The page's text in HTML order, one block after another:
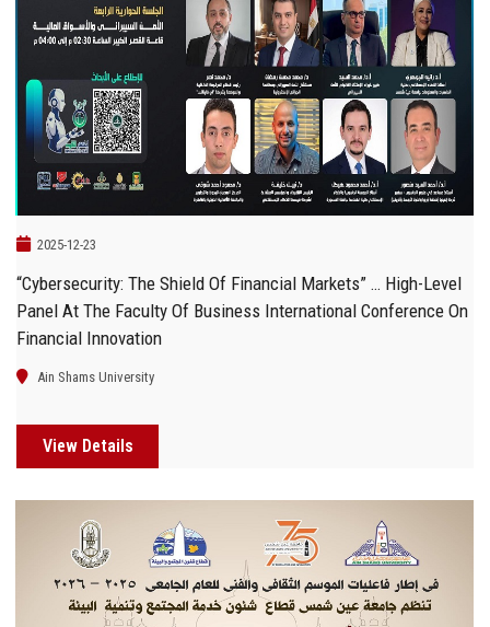
2025-12-23
“Cybersecurity: The Shield Of Financial Markets” … High-Level
Panel At The Faculty Of Business International Conference On
Financial Innovation
Ain Shams University
View Details